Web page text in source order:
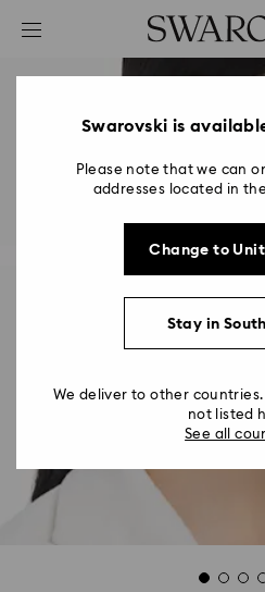
Accesskeys list
2 - FooterSwarovski is
Please note that we can
addresses located in
Change to
Stay in
We deliver to other
not listed
See all